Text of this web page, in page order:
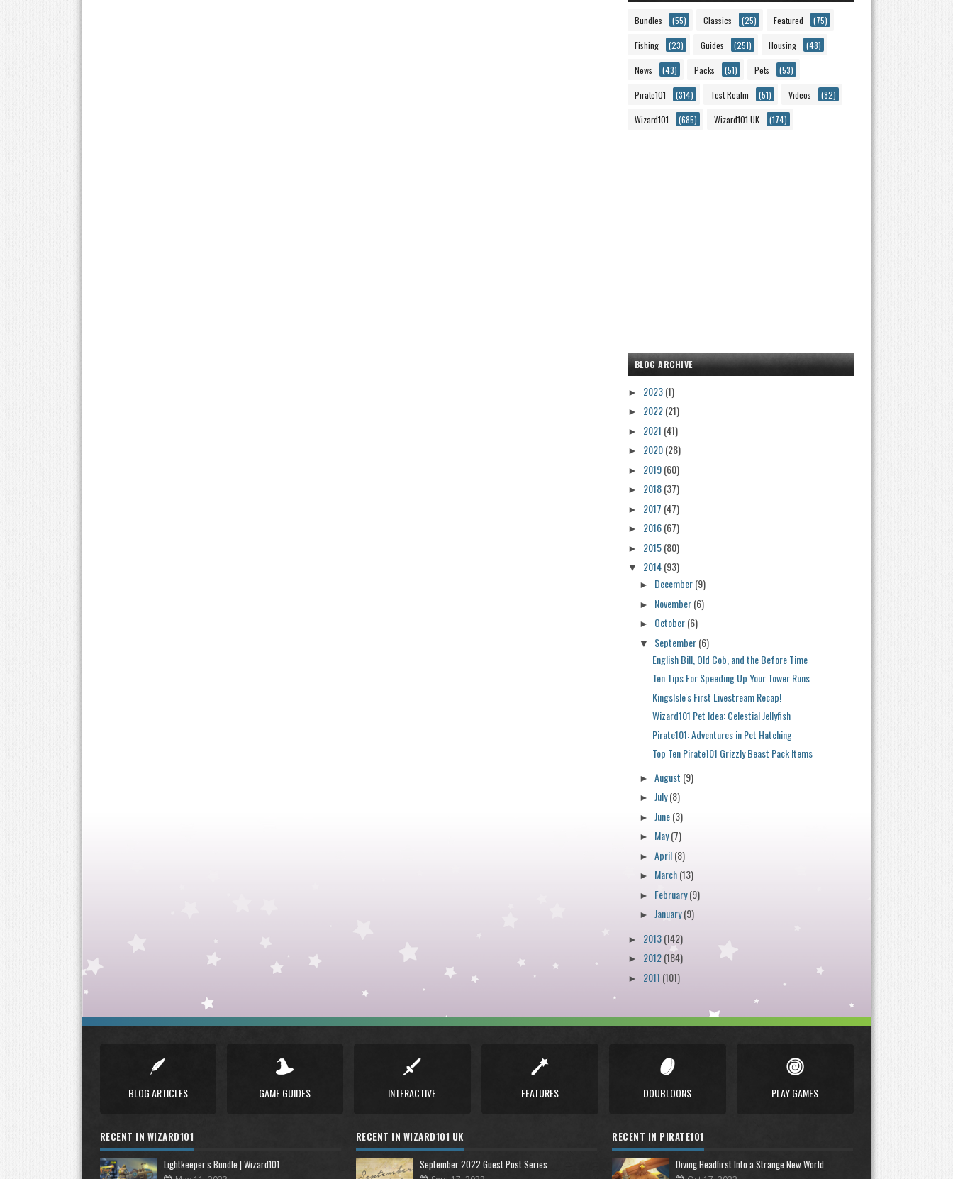
Bundles (55) Classics (25) Featured (75)
Fishing (23) Guides (251) Housing (48)
News (43) Packs (51) Pets (53)
Pirate101 (314) Test Realm (51) Videos (82)
Wizard101 (685) Wizard101 UK (174)
BLOG ARCHIVE
► 2023(1)
► 2022(21)
► 2021 (41)
► 2020(28)
► 2019(60)
► 2018(37)
► 2017 (47)
► 2016(67)
► 2015(80)
▼ 2014(93)
► December(9)
► November(6)
► October(6)
▼ September(6)
English Bill, Old Cob, and the Before Time
Ten Tips For Speeding Up Your Tower Runs
KingsIsle's First Livestream Recap!
Wizard101 Pet Idea: Celestial Jellyfish
Pirate101: Adventures in Pet Hatching
Top Ten Pirate101 Grizzly Beast Pack Items
►August (9)
► July(8)
► June(3)
► May(7)
►April(8)
► March(13)
► February(9)
► January(9)
► 2013(142)
► 2012(184)
► 2011 (101)
BLOG ARTICLES GAME GUIDES INTERACTIVE FEATURES DOUBLOONS PLAY GAMES
RECENT IN WIZARD101
Lightkeeper's Bundle | Wizard101
RECENT IN WIZARD101 UK
September 2022 Guest Post Series
RECENT IN PIRATE101
Diving Headfirst Into a Strange New World